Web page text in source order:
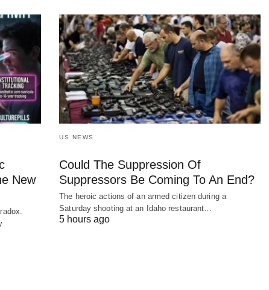
New
US NEWS
Could The Suppression Of
Suppressors Be Coming To An End?
The heroic actions of an armed citizen during a
Saturday shooting at an Idaho restaurant…
5 hours ago